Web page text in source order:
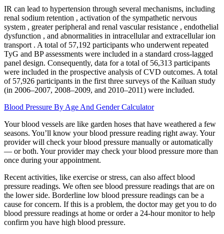
IR can lead to hypertension through several mechanisms, including
renal sodium retention , activation of the sympathetic nervous
system , greater peripheral and renal vascular resistance , endothelial
dysfunction , and abnormalities in intracellular and extracellular ion
transport . A total of 57,192 participants who underwent repeated
TyG and BP assessments were included in a standard cross-lagged
panel design. Consequently, data for a total of 56,313 participants
were included in the prospective analysis of CVD outcomes. A total
of 57,926 participants in the first three surveys of the Kailuan study
(in 2006–2007, 2008–2009, and 2010–2011) were included.
Blood Pressure By Age And Gender Calculator
Your blood vessels are like garden hoses that have weathered a few
seasons. You’ll know your blood pressure reading right away. Your
provider will check your blood pressure manually or automatically
— or both. Your provider may check your blood pressure more than
once during your appointment.
Recent activities, like exercise or stress, can also affect blood
pressure readings. We often see blood pressure readings that are on
the lower side. Borderline low blood pressure readings can be a
cause for concern. If this is a problem, the doctor may get you to do
blood pressure readings at home or order a 24-hour monitor to help
confirm you have high blood pressure.